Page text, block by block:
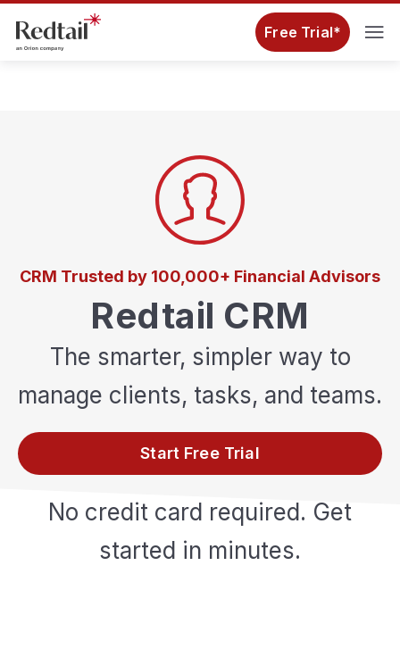
Free Trial*
CRM Trusted by 100,000+ Financial Advisors
Redtail CRM
The smarter, simpler way to
manage clients, tasks, and teams.
Start Free Trial
No credit card required. Get
started in minutes.